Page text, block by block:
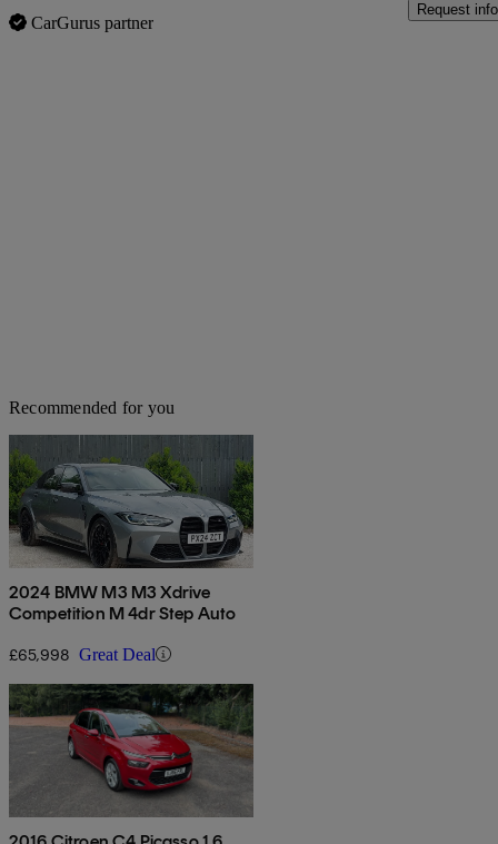
CarGurus partner
Request info
Recommended for you
2024 BMW M3 M3 Xdrive
Competition M 4dr Step Auto
£65,998 Great Deal